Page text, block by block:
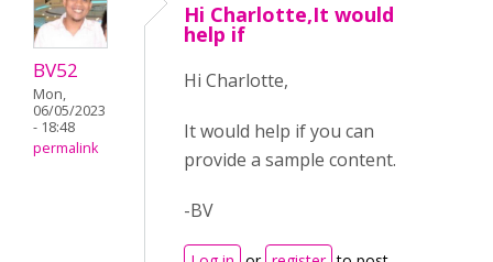
BV52
Mon,
06/05/2023
- 18:48
permalink
Hi Charlotte,It would
help if
Hi Charlotte,
It would help if you can
provide a sample content.
-BV